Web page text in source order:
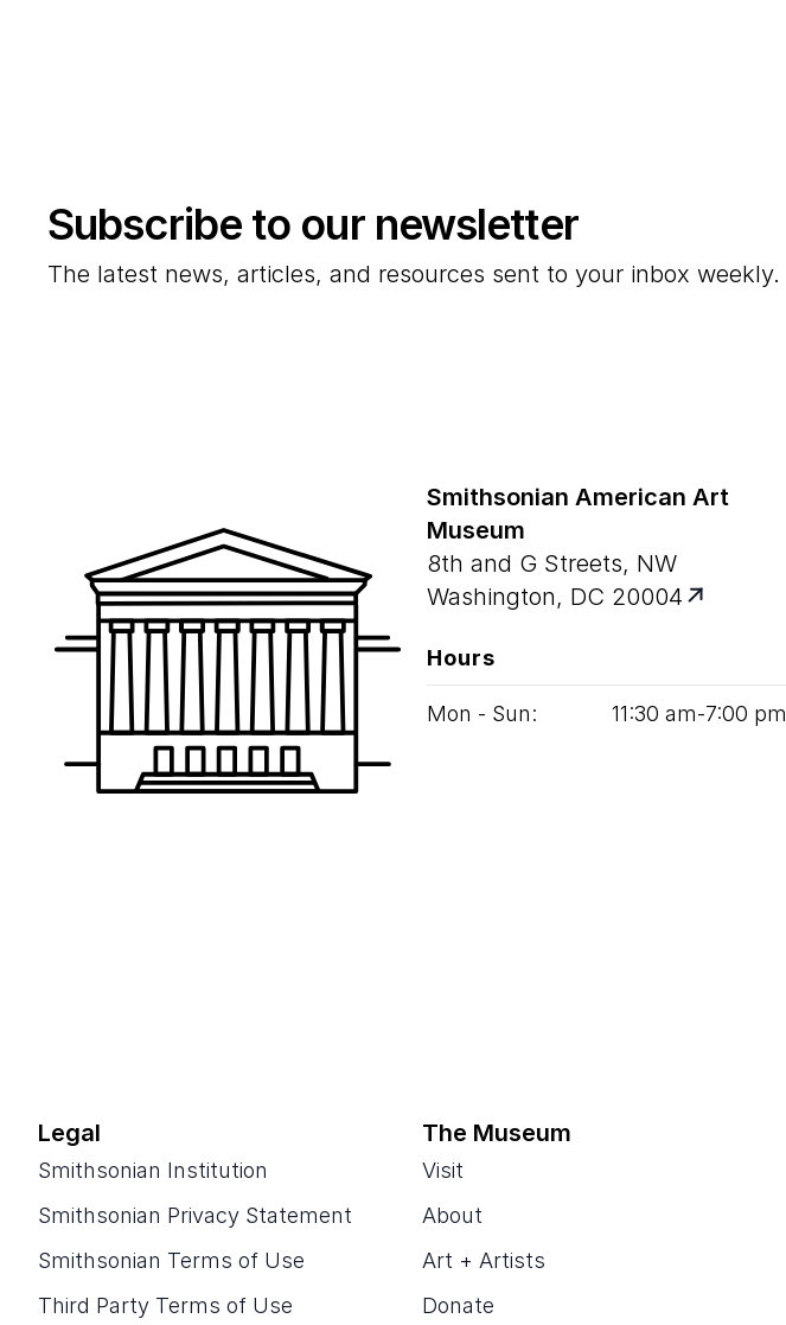
Subscribe to our newsletter
The latest news, articles, and resources sent to your inbox weekly.
Smithsonian American Art
Museum
8th and G Streets, NW
Washington, DC 20004
Hours
Mon - Sun: 11:30 am‑7:00 pm
Legal
Smithsonian Institution
Smithsonian Privacy Statement
Smithsonian Terms of Use
Third Party Terms of Use
The Museum
Visit
About
Art + Artists
Donate